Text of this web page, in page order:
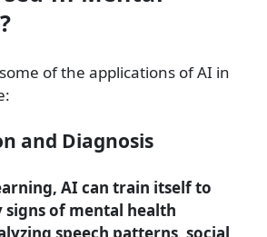
of the applications of AI in
and Diagnosis
AI can train itself to
of mental health
speech patterns, social